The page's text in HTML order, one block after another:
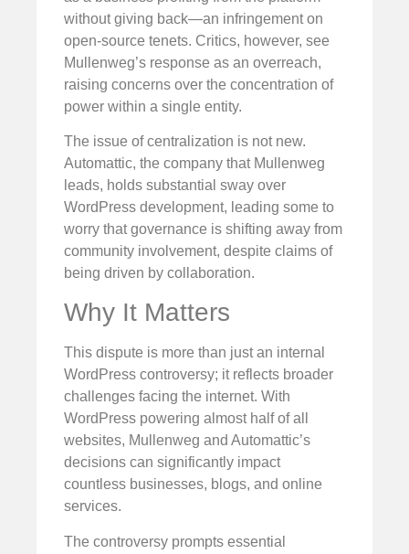
without giving back—an infringement on
open-source tenets. Critics, however, see
Mullenweg’s response as an overreach,
raising concerns over the concentration of
power within a single entity.
The issue of centralization is not new.
Automattic, the company that Mullenweg
leads, holds substantial sway over
WordPress development, leading some to
worry that governance is shifting away from
community involvement, despite claims of
being driven by collaboration.
Why It Matters
This dispute is more than just an internal
WordPress controversy; it reflects broader
challenges facing the internet. With
WordPress powering almost half of all
websites, Mullenweg and Automattic’s
decisions can significantly impact
countless businesses, blogs, and online
services.
The controversy prompts essential